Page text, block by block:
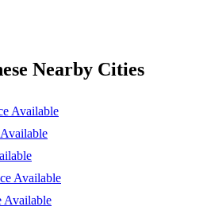
Nearby Cities
Available
Available
Available